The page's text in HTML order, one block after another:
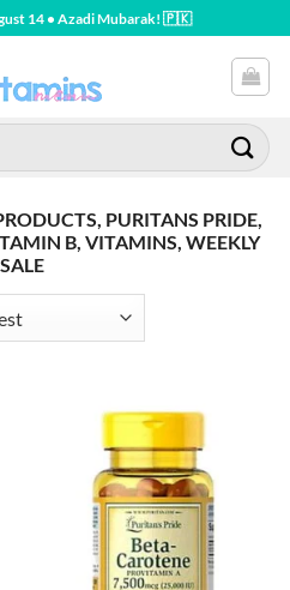
14 • Azadi Mubarak! 🇵🇰
PURITANS PRIDE,
B, VITAMINS, WEEKLY
SALE